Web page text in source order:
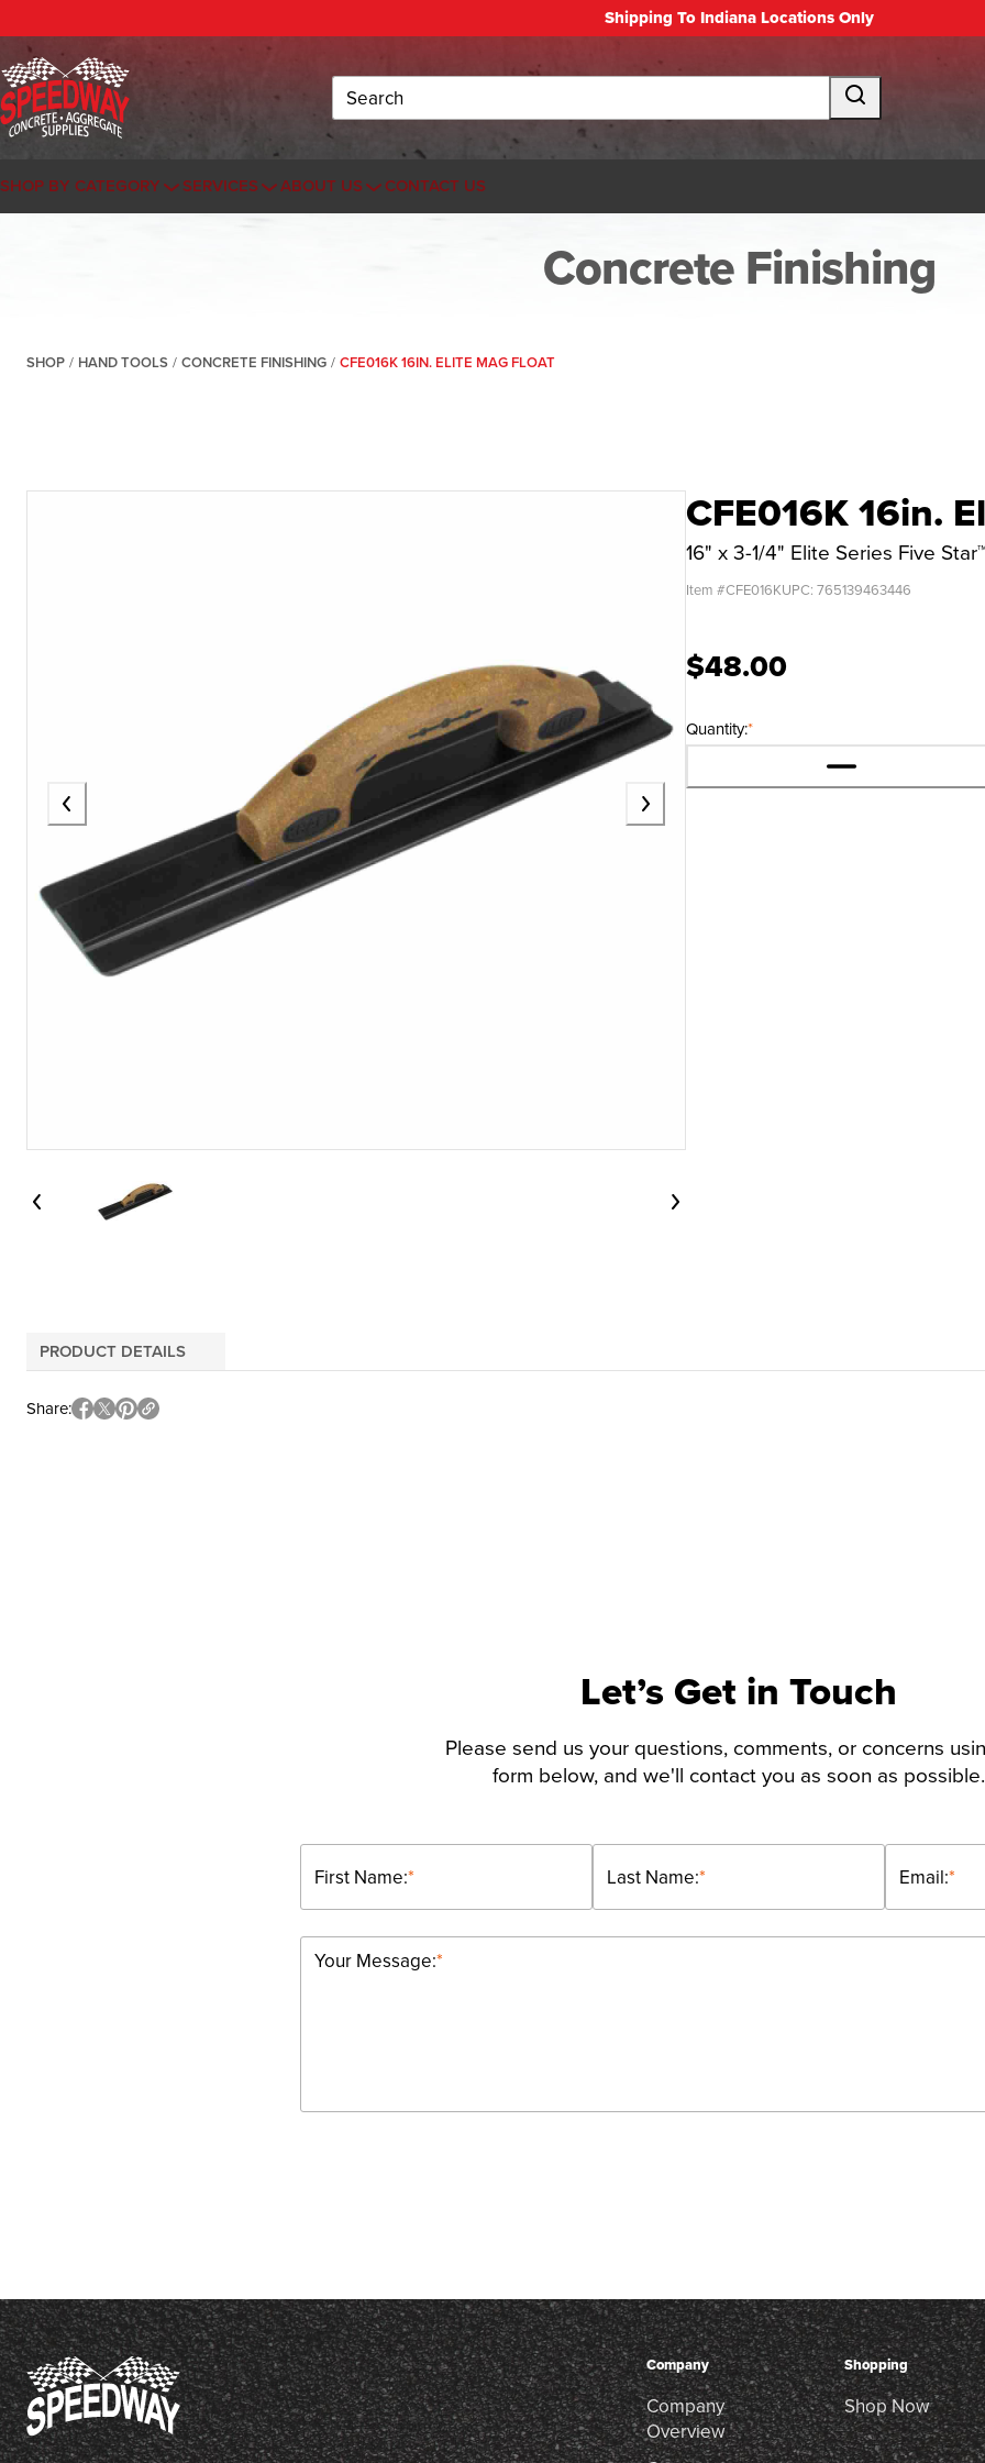
Shipping To Indiana Locations Only
Search
SHOP BY CATEGORY SERVICES ABOUT US CONTACT US
Concrete Finishing
SHOP / HAND TOOLS / CONCRETE FINISHING / CFE016K 16IN. ELITE MAG FLOAT
CFE016K 16in.
16" x 3-1/4" Elite Series Five
Item #CFE016KUPC: 765139463446
$48.00
*
Quantity:
PRODUCT DETAILS
Share
Let’s Get in Touch
Please send us your questions, comments, or concerns
form below, and we'll contact you as soon as possible.
*
First Name: *
Last Name: *
Email:
*
Your Message:
Company
Company
Overview
Shopping
Shop Now